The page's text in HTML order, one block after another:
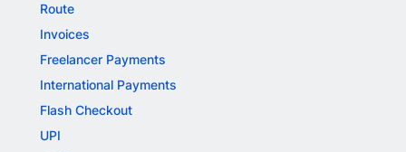
Route
Invoices
Freelancer Payments
International Payments
Flash Checkout
UPI